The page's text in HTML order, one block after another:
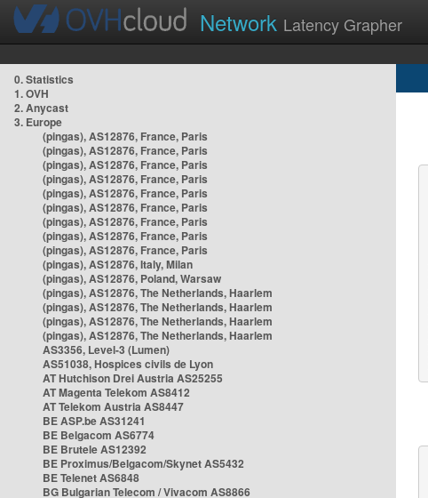
Network Latency Grapher
0. Statistics
1. OVH
2. Anycast
3. Europe
(pingas), AS12876, France, Paris
(pingas), AS12876, France, Paris
(pingas), AS12876, France, Paris
(pingas), AS12876, France, Paris
(pingas), AS12876, France, Paris
(pingas), AS12876, France, Paris
(pingas), AS12876, France, Paris
(pingas), AS12876, France, Paris
(pingas), AS12876, France, Paris
(pingas), AS12876, Italy, Milan
(pingas), AS12876, Poland, Warsaw
(pingas), AS12876, The Netherlands, Haarlem
(pingas), AS12876, The Netherlands, Haarlem
(pingas), AS12876, The Netherlands, Haarlem
(pingas), AS12876, The Netherlands, Haarlem
AS3356, Level-3 (Lumen)
AS51038, Hospices civils de Lyon
AT Hutchison Drei Austria AS25255
AT Magenta Telekom AS8412
AT Telekom Austria AS8447
BE ASP.be AS31241
BE Belgacom AS6774
BE Brutele AS12392
BE Proximus/Belgacom/Skynet AS5432
BE Telenet AS6848
BG Bulgarian Telecom / Vivacom AS8866